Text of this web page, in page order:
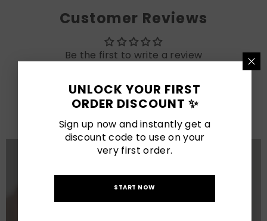
Customer Reviews
Be the first to write a review
LATEST POSTS
UNLOCK YOUR FIRST
ORDER DISCOUNT ✨
Sign up now and instantly get a
discount code to use on your
very first order.
START NOW